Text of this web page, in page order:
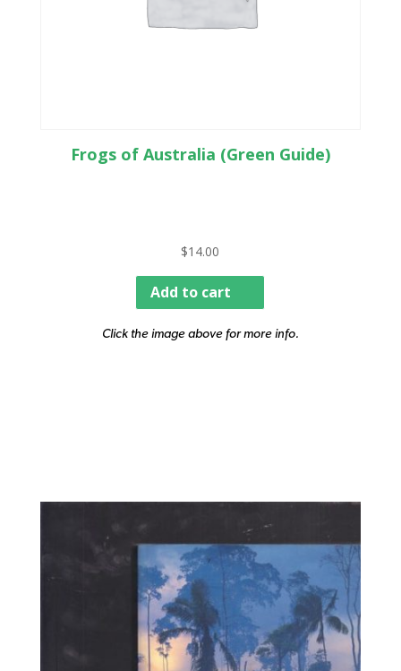
Frogs of Australia (Green Guide)
$14.00
Add to cart
Click the image above for more info.